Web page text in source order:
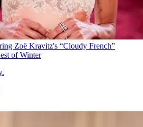
Zoë Kravitz's “Cloudy French”
of Winter